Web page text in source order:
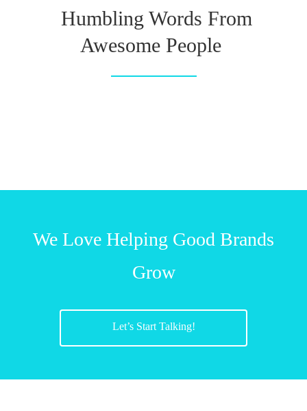
Humbling Words From
Awesome People
We Love Helping Good Brands
Grow
Let’s Start Talking!